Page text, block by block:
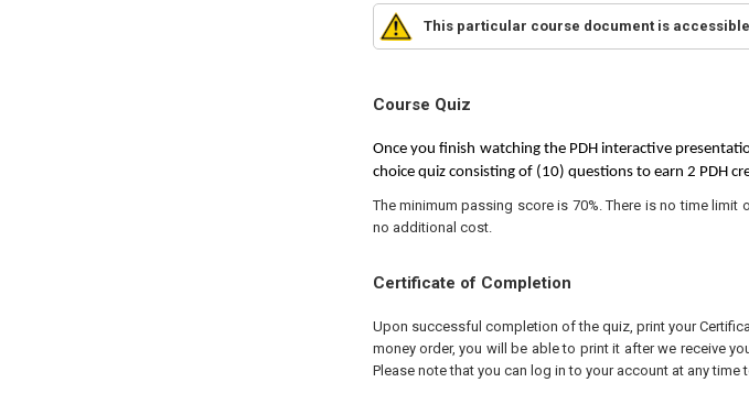
This particular course document is
Course Quiz
Once you finish watching the PDH interactive
choice quiz consisting of (10) questions to earn 2 PDH
The minimum passing score is 70%. There is no time
no additional cost.
Certificate of Completion
Upon successful completion of the quiz, print your
money order, you will be able to print it after we receive
Please note that you can log in to your account at any